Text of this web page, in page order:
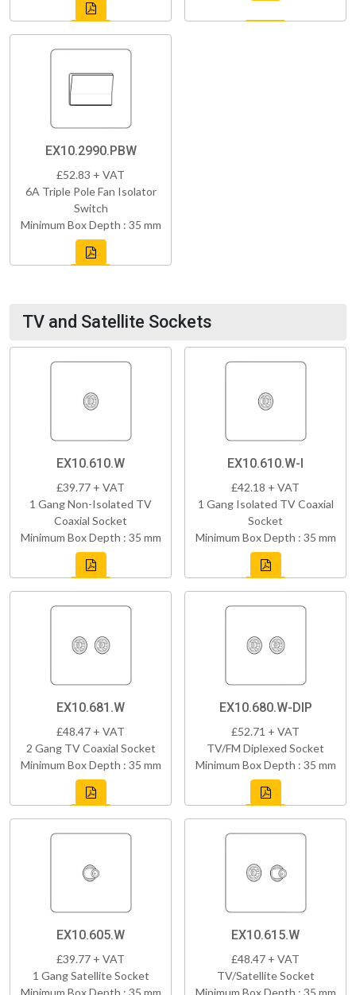
EX10.2990.PBW
£52.83 + VAT
6A Triple Pole Fan Isolator
Switch
Minimum Box Depth : 35 mm
TV and Satellite Sockets
EX10.610.W
£39.77 + VAT
1 Gang Non-Isolated TV
Coaxial Socket
Minimum Box Depth : 35 mm
EX10.610.W-I
£42.18 + VAT
1 Gang Isolated TV Coaxial
Socket
Minimum Box Depth : 35 mm
EX10.681.W
£48.47 + VAT
2 Gang TV Coaxial Socket
Minimum Box Depth : 35 mm
EX10.680.W-DIP
£52.71 + VAT
TV/FM Diplexed Socket
Minimum Box Depth : 35 mm
EX10.605.W
£39.77 + VAT
1 Gang Satellite Socket
EX10.615.W
£48.47 + VAT
TV/Satellite Socket